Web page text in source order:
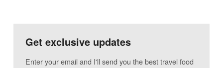
Get exclusive updates
Enter your email and I'll send you the best travel food